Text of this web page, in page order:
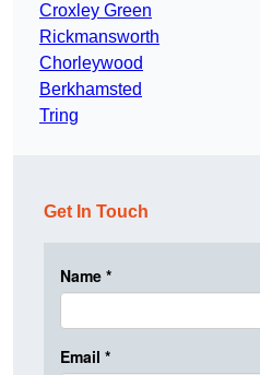
Croxley Green
Rickmansworth
Chorleywood
Berkhamsted
Tring
Get In Touch